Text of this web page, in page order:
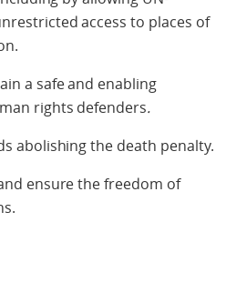
access to places of
a safe and enabling
rights defenders.
abolishing the death penalty.
ensure the freedom of